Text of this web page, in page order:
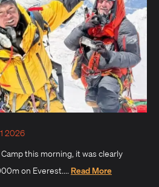
2026
this morning, it was clearly
on Everest.... Read More